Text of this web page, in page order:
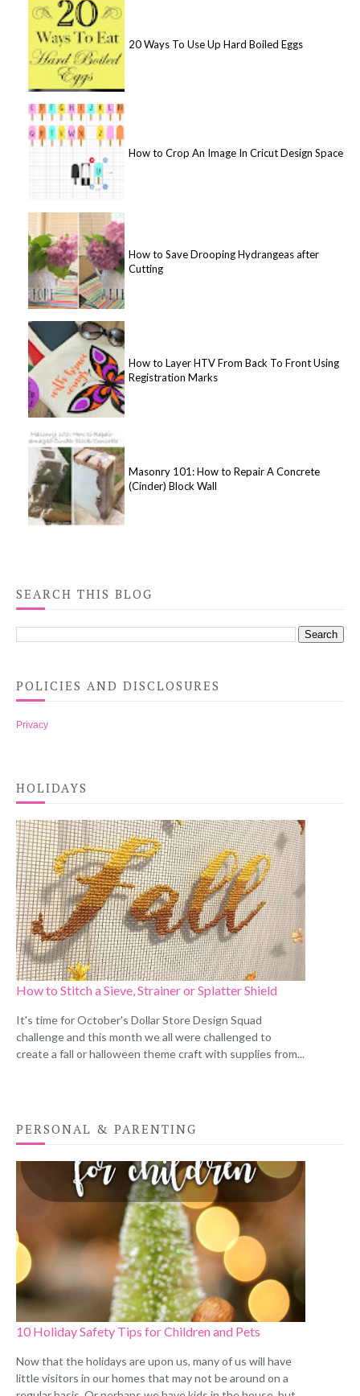
20 Ways To Use Up Hard Boiled Eggs
How to Crop An Image In Cricut Design Space
How to Save Drooping Hydrangeas after
Cutting
How to Layer HTV From Back To Front Using
Registration Marks
Masonry 101: How to Repair A Concrete
(Cinder) Block Wall
SEARCH THIS BLOG
POLICIES AND DISCLOSURES
Privacy
HOLIDAYS
How to Stitch a Sieve, Strainer or Splatter Shield
It's time for October's Dollar Store Design Squad
challenge and this month we all were challenged to
create a fall or halloween theme craft with supplies from...
PERSONAL & PARENTING
10 Holiday Safety Tips for Children and Pets
Now that the holidays are upon us, many of us will have
little visitors in our homes that may not be around on a